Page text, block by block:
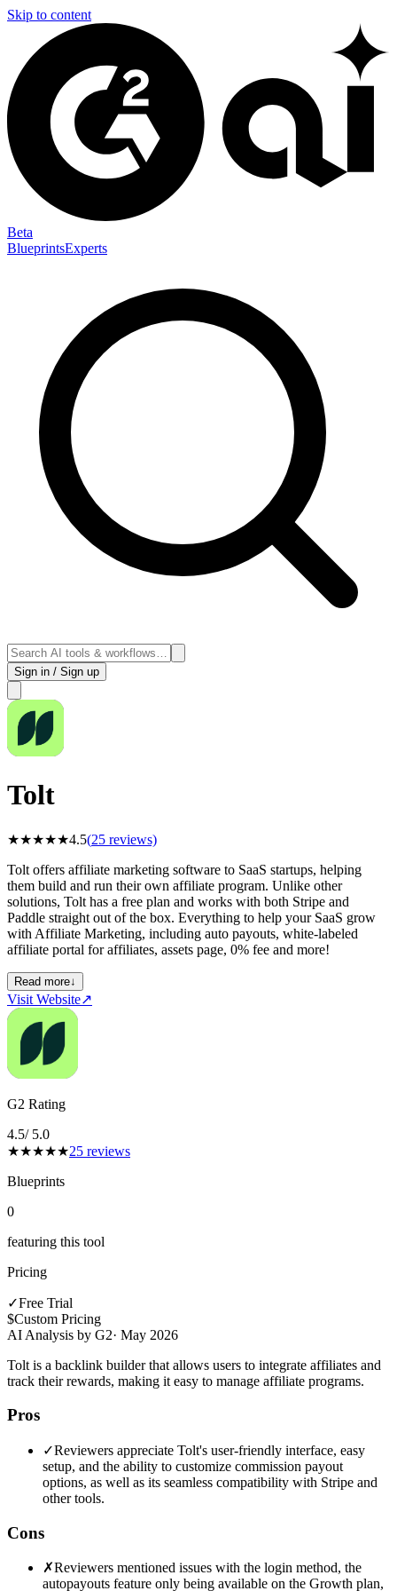
Skip to content
Beta
BlueprintsExperts
Sign in / Sign up
Tolt
★★★★★4.5(25 reviews)
Tolt offers affiliate marketing software to SaaS startups, helping
them build and run their own affiliate program. Unlike other
solutions, Tolt has a free plan and works with both Stripe and
Paddle straight out of the box. Everything to help your SaaS grow
with Affiliate Marketing, including auto payouts, white-labeled
affiliate portal for affiliates, assets page, 0% fee and more!
Read more↓
Visit Website↗
G2 Rating
4.5/ 5.0
★★★★★25 reviews
Blueprints
0
featuring this tool
Pricing
✓Free Trial
$Custom Pricing
AI Analysis by G2· May 2026
Tolt is a backlink builder that allows users to integrate affiliates and
track their rewards, making it easy to manage affiliate programs.
Pros
✓Reviewers appreciate Tolt's user-friendly interface, easy
setup, and the ability to customize commission payout
options, as well as its seamless compatibility with Stripe and
other tools.
Cons
✗Reviewers mentioned issues with the login method, the
autopayouts feature only being available on the Growth plan,